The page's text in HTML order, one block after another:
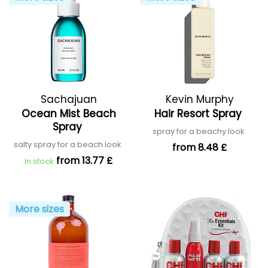
Sachajuan
Ocean Mist Beach
Spray
salty spray for a beach look
In stock from 13.77 £
Kevin Murphy
Hair Resort Spray
spray for a beachy look
from 8.48 £
More sizes